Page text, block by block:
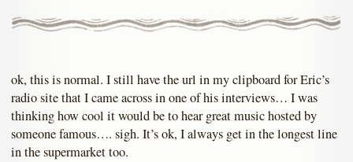
ok, this is normal. I still have the url in my clipboard for Eric’s
radio site that I came across in one of his interviews… I was
thinking how cool it would be to hear great music hosted by
someone famous…. sigh. It’s ok, I always get in the longest line
in the supermarket too.